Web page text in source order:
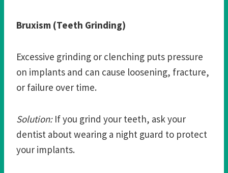
Bruxism (Teeth Grinding)
Excessive grinding or clenching puts pressure
on implants and can cause loosening, fracture,
or failure over time.
Solution:If you grind your teeth, ask your
dentist about wearing a night guard to protect
your implants.